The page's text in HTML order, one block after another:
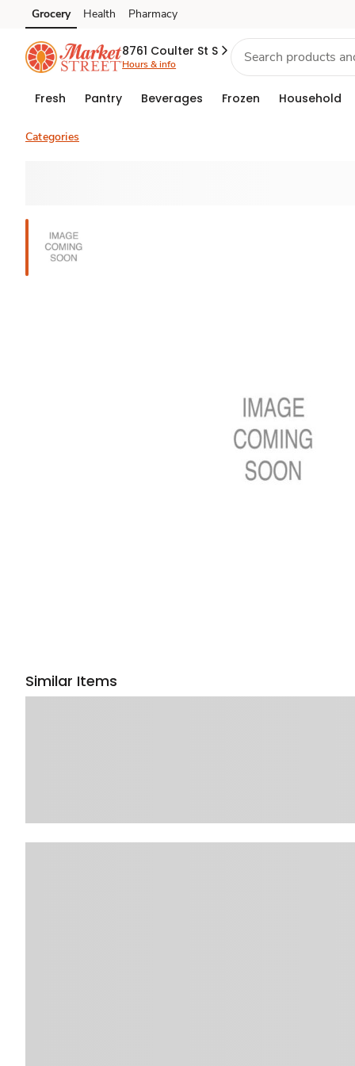
Skip to search
Skip to main content
Skip to cookie settings
Skip to chat
Grocery Health Pharmacy
8761 Coulter St S
Hours & info
Fresh Pantry Beverages Frozen Household
Categories
Similar Items